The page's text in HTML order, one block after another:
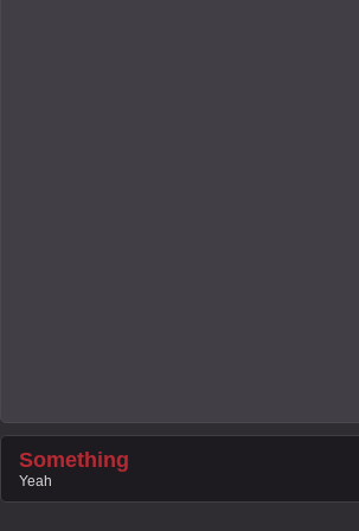
Something
Yeah